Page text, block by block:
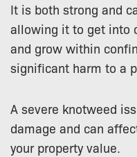
It is both strong and
allowing it to get into
and grow within
significant harm to a
A severe knotweed
damage and can
your property value.